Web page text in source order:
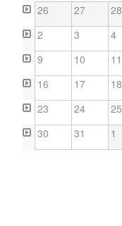
26 27 28
2
3 4
9
10 11
16
17 18
23
24 25
30
31 1